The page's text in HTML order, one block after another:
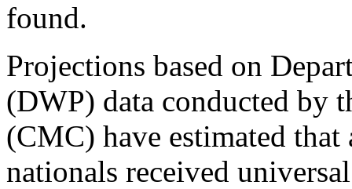
found.
Projections based on
(DWP) data conducted by
(CMC) have estimated
nationals received